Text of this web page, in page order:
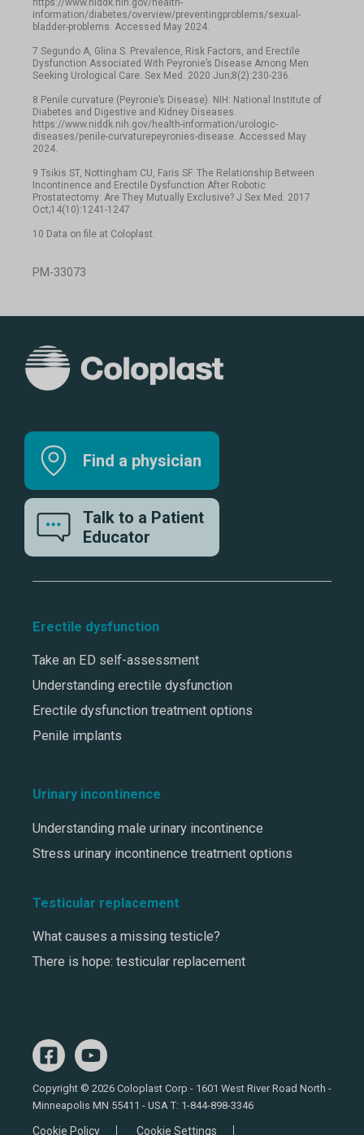
https://www.niddk.nih.gov/health-
information/diabetes/overview/preventingproblems/sexual-
bladder-problems. Accessed May 2024.
7 Segundo A, Glina S. Prevalence, Risk Factors, and Erectile
Dysfunction Associated With Peyronie’s Disease Among Men
Seeking Urological Care. Sex Med. 2020 Jun;8(2):230-236.
8 Penile curvature (Peyronie’s Disease). NIH: National Institute of
Diabetes and Digestive and Kidney Diseases.
https://www.niddk.nih.gov/health-information/urologic-
diseases/penile-curvaturepeyronies-disease. Accessed May
2024.
9 Tsikis ST, Nottingham CU, Faris SF. The Relationship Between
Incontinence and Erectile Dysfunction After Robotic
Prostatectomy: Are They Mutually Exclusive? J Sex Med. 2017
Oct;14(10):1241-1247
10 Data on file at Coloplast.
PM-33073
Find a physician
Talk to a Patient
Educator
Erectile dysfunction
Take an ED self-assessment
Understanding erectile dysfunction
Erectile dysfunction treatment options
Penile implants
Urinary incontinence
Understanding male urinary incontinence
Stress urinary incontinence treatment options
Testicular replacement
What causes a missing testicle?
There is hope: testicular replacement
Copyright © 2026 Coloplast Corp - 1601 West River Road North -
Minneapolis MN 55411 - USA T: 1-844-898-3346
Cookie Policy Cookie Settings